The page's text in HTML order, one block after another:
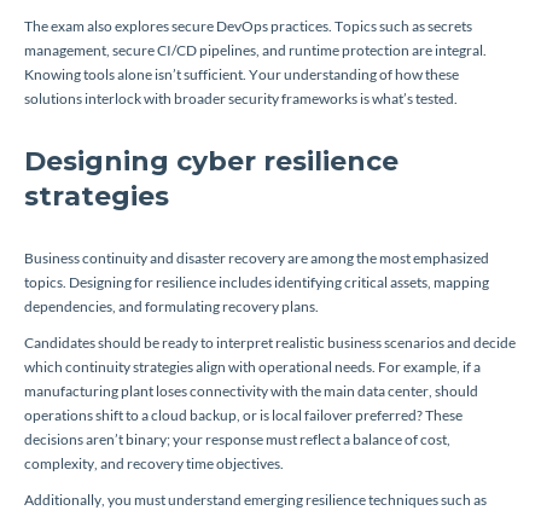
The exam also explores secure DevOps practices. Topics such as secrets
management, secure CI/CD pipelines, and runtime protection are integral.
Knowing tools alone isn’t sufficient. Your understanding of how these
solutions interlock with broader security frameworks is what’s tested.
Designing cyber resilience
strategies
Business continuity and disaster recovery are among the most emphasized
topics. Designing for resilience includes identifying critical assets, mapping
dependencies, and formulating recovery plans.
Candidates should be ready to interpret realistic business scenarios and decide
which continuity strategies align with operational needs. For example, if a
manufacturing plant loses connectivity with the main data center, should
operations shift to a cloud backup, or is local failover preferred? These
decisions aren’t binary; your response must reflect a balance of cost,
complexity, and recovery time objectives.
Additionally, you must understand emerging resilience techniques such as